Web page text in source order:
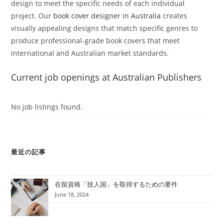
design to meet the specific needs of each individual
project. Our book cover designer in Australia creates
visually appealing designs that match specific genres to
produce professional-grade book covers that meet
international and Australian market standards.
Current job openings at Australian Publishers
No job listings found.
最近の記事
在留資格「技人国」を取得するための要件
June 18, 2024